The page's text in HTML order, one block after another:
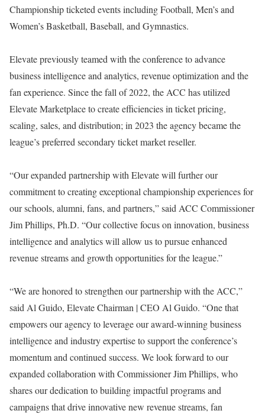
Championship ticketed events including Football, Men’s and
Women’s Basketball, Baseball, and Gymnastics.
Elevate previously teamed with the conference to advance
business intelligence and analytics, revenue optimization and the
fan experience. Since the fall of 2022, the ACC has utilized
Elevate Marketplace to create efficiencies in ticket pricing,
scaling, sales, and distribution; in 2023 the agency became the
league’s preferred secondary ticket market reseller.
“Our expanded partnership with Elevate will further our
commitment to creating exceptional championship experiences for
our schools, alumni, fans, and partners,” said ACC Commissioner
Jim Phillips, Ph.D. “Our collective focus on innovation, business
intelligence and analytics will allow us to pursue enhanced
revenue streams and growth opportunities for the league.”
“We are honored to strengthen our partnership with the ACC,”
said Al Guido, Elevate Chairman | CEO Al Guido. “One that
empowers our agency to leverage our award-winning business
intelligence and industry expertise to support the conference’s
momentum and continued success. We look forward to our
expanded collaboration with Commissioner Jim Phillips, who
shares our dedication to building impactful programs and
campaigns that drive innovative new revenue streams, fan